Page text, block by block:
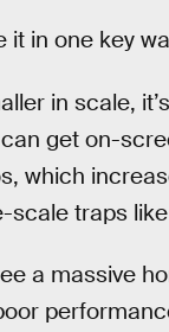
it in one key
in scale,
get on-
which
scale traps
a massive